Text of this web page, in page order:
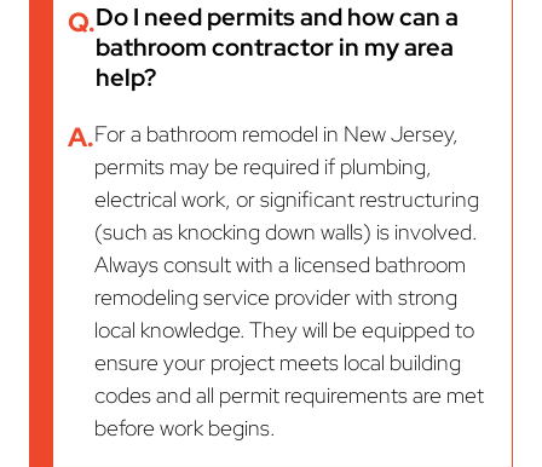
Q.Do I need permits and how can a
bathroom contractor in my area
help?
A.For a bathroom remodel in New Jersey,
permits may be required if plumbing,
electrical work, or significant restructuring
(such as knocking down walls) is involved.
Always consult with a licensed bathroom
remodeling service provider with strong
local knowledge. They will be equipped to
ensure your project meets local building
codes and all permit requirements are met
before work begins.